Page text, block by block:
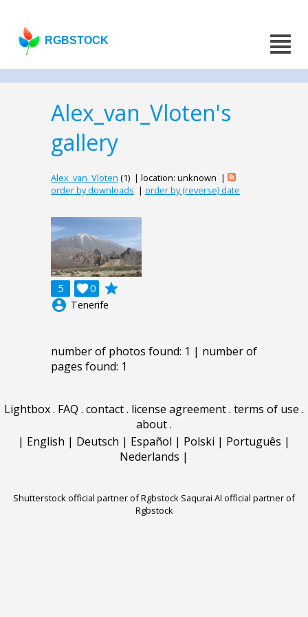
RGBSTOCK
Alex_van_Vloten's
gallery
Alex_van_Vloten (1) | location: unknown |
order by downloads | order by (reverse) date
5 0

grade
account_circle Tenerife
number of photos found: 1 | number of
pages found: 1
Lightbox. FAQ . contact. license agreement. terms of use .
about.
| English | Deutsch | Español | Polski | Português |
Nederlands |
Shutterstock official partner of Rgbstock Saqurai AI official partner of
Rgbstock